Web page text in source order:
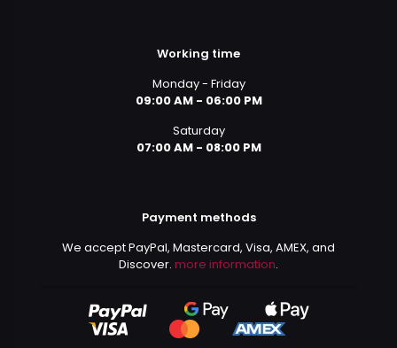
Working time
Monday - Friday
09:00 AM - 06:00 PM
Saturday
07:00 AM - 08:00 PM
Payment methods
We accept PayPal, Mastercard, Visa, AMEX, and
Discover. more information.